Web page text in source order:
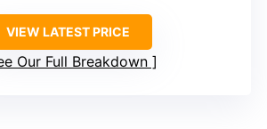
VIEW LATEST PRICE
Our Full Breakdown